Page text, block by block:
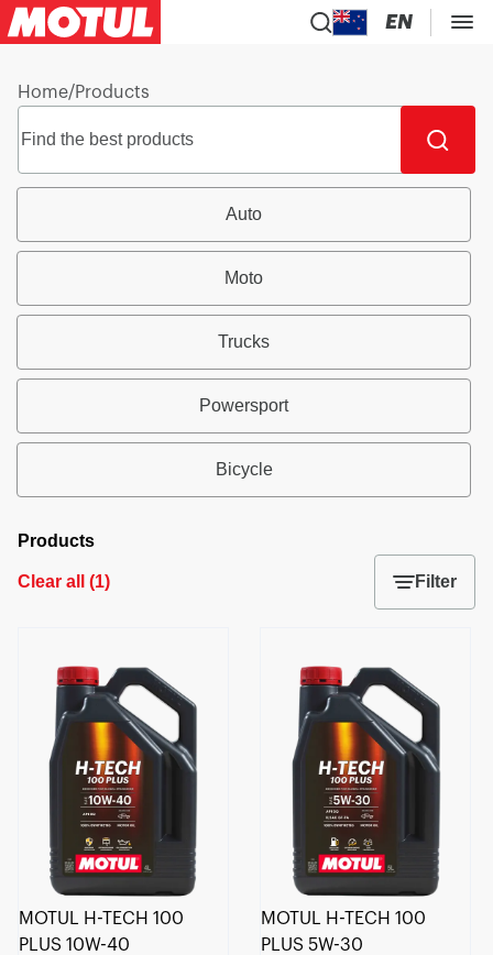
EN
Home/Products
Auto
Moto
Trucks
Powersport
Bicycle
Products
Clear all (1) Filter
MOTUL H-TECH 100
PLUS 10W-40
MOTUL H-TECH 100
PLUS 5W-30